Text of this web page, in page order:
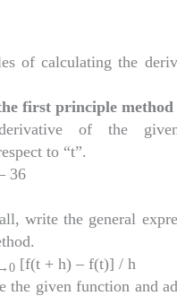
of calculating the
first principle method
of the
to “t”.
36
write the general
→0 [f(t + h) – f(t)] / h
the given function and